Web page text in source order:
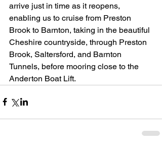
arrive just in time as it reopens,
enabling us to cruise from Preston
Brook to Barnton, taking in the beautiful
Cheshire countryside, through Preston
Brook, Saltersford, and Barnton
Tunnels, before mooring close to the
Anderton Boat Lift.